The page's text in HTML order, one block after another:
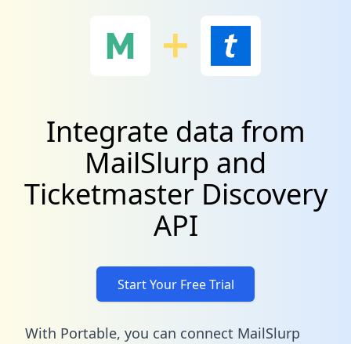
Integrate data from
MailSlurp and
Ticketmaster Discovery
API
Start Your Free Trial
With Portable, you can connect MailSlurp